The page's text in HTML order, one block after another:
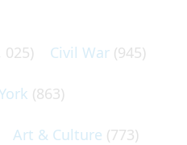
025) Civil War (945)
(863)
Art & Culture (773)